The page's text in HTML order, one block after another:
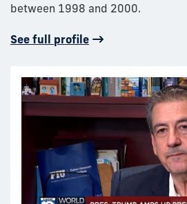
between 1998 and 2000.
See full profile